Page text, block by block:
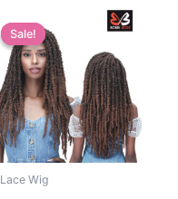
Sale!
Sale!
Lace Wig